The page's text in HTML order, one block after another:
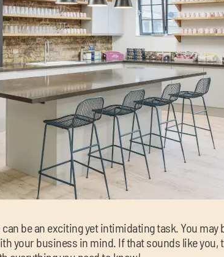
be an exciting yet intimidating task. You
your business in mind. If that sounds like you,